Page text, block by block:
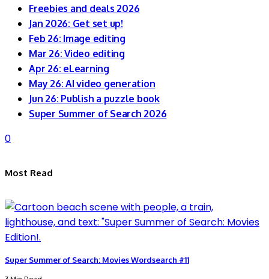
Freebies and deals 2026
Jan 2026: Get set up!
Feb 26: Image editing
Mar 26: Video editing
Apr 26: eLearning
May 26: AI video generation
Jun 26: Publish a puzzle book
Super Summer of Search 2026
0
Most Read
Super Summer of Search: Movies Wordsearch #11